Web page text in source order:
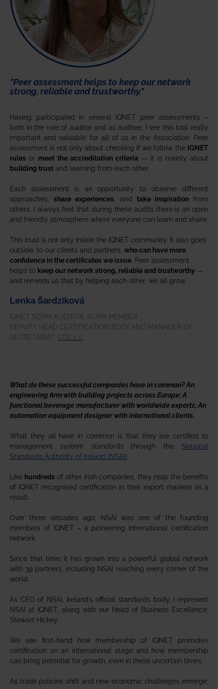
"Peer assessment helps to keep our network
strong, reliable and trustworthy."
Having participated in several IQNET peer assessments –
both in the role of auditor and as auditee, I see this tool really
important and valuable for all of us in the Association. Peer
assessment is not only about checking if we follow the IQNET
rules or meet the accreditation criteria — it is mainly about
building trust and learning from each other.
Each assessment is an opportunity to observe different
approaches,share experiences , and take inspirationfrom
others. I always feel that during these audits there is an open
and friendly atmosphere where everyone can learn and share.
This trust is not only inside the IQNET community. It also goes
outside, to our clients and partners, who can have more
confidence in the certificates we issue . Peer assessment
helps to keep our network strong, reliable and trustworthy —
and reminds us that by helping each other, we all grow.
Lenka Šardziková
IQNET SCPM AUDITOR, SCPM MEMBER
DEPUTY HEAD CERTIFICATION BODY AND MANAGER OF
SECRETARIAT, CQS z.s.
What do these successful companies have in common? An
engineering firm with building projects across Europe; A
functional beverage manufacturer with worldwide exports; An
automation equipment designer with international clients.
What they all have in common is that they are certified to
management system standards through the
National
Standards Authority of Ireland (NSAI)
Like hundreds of other Irish companies, they reap the benefits
of IQNET recognised certification in their export markets as a
result.
Over three decades ago, NSAI was one of the founding
members of IQNET – a pioneering international certification
network.
Since that time, it has grown into a powerful global network
with 39 partners, including NSAI, reaching every corner of the
world.
As CEO of NSAI, Ireland’s official standards body, I represent
NSAI at IQNET, along with our Head of Business Excellence,
Stewart Hickey.
We see first-hand how membership of IQNET promotes
certification on an international stage and how membership
can bring potential for growth, even in these uncertain times.
As trade policies shift and new economic challenges emerge,